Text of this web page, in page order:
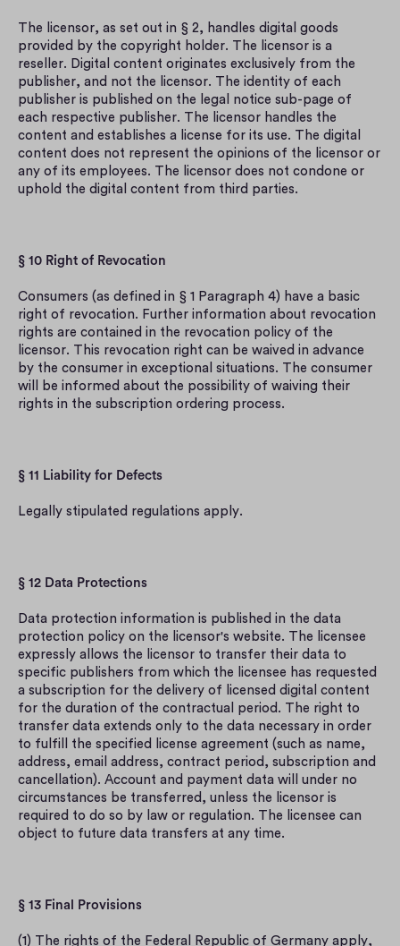
The licensor, as set out in § 2, handles digital goods
provided by the copyright holder. The licensor is a
reseller. Digital content originates exclusively from the
publisher, and not the licensor. The identity of each
publisher is published on the legal notice sub-page of
each respective publisher. The licensor handles the
content and establishes a license for its use. The digital
content does not represent the opinions of the licensor or
any of its employees. The licensor does not condone or
uphold the digital content from third parties.
§ 10 Right of Revocation
Consumers (as defined in § 1 Paragraph 4) have a basic
right of revocation. Further information about revocation
rights are contained in the revocation policy of the
licensor. This revocation right can be waived in advance
by the consumer in exceptional situations. The consumer
will be informed about the possibility of waiving their
rights in the subscription ordering process.
§ 11 Liability for Defects
Legally stipulated regulations apply.
§ 12 Data Protections
Data protection information is published in the data
protection policy on the licensor's website. The licensee
expressly allows the licensor to transfer their data to
specific publishers from which the licensee has requested
a subscription for the delivery of licensed digital content
for the duration of the contractual period. The right to
transfer data extends only to the data necessary in order
to fulfill the specified license agreement (such as name,
address, email address, contract period, subscription and
cancellation). Account and payment data will under no
circumstances be transferred, unless the licensor is
required to do so by law or regulation. The licensee can
object to future data transfers at any time.
§ 13 Final Provisions
(1) The rights of the Federal Republic of Germany apply,